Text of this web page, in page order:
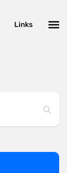
Links